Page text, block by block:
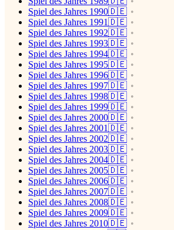
Spiel des Jahres 1990🇩🇪
Spiel des Jahres 1991🇩🇪
Spiel des Jahres 1992🇩🇪
Spiel des Jahres 1993🇩🇪
Spiel des Jahres 1994🇩🇪
Spiel des Jahres 1995🇩🇪
Spiel des Jahres 1996🇩🇪
Spiel des Jahres 1997🇩🇪
Spiel des Jahres 1998🇩🇪
Spiel des Jahres 1999🇩🇪
Spiel des Jahres 2000🇩🇪
Spiel des Jahres 2001🇩🇪
Spiel des Jahres 2002🇩🇪
Spiel des Jahres 2003🇩🇪
Spiel des Jahres 2004🇩🇪
Spiel des Jahres 2005🇩🇪
Spiel des Jahres 2006🇩🇪
Spiel des Jahres 2007🇩🇪
Spiel des Jahres 2008🇩🇪
Spiel des Jahres 2009🇩🇪
Spiel des Jahres 2010🇩🇪